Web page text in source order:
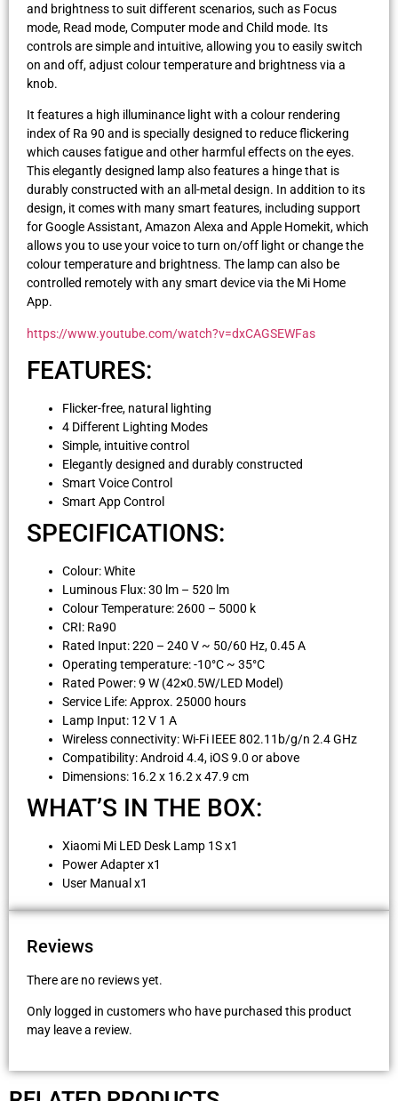
and brightness to suit different scenarios, such as Focus
mode, Read mode, Computer mode and Child mode. Its
controls are simple and intuitive, allowing you to easily switch
on and off, adjust colour temperature and brightness via a
knob.
It features a high illuminance light with a colour rendering
index of Ra 90 and is specially designed to reduce flickering
which causes fatigue and other harmful effects on the eyes.
This elegantly designed lamp also features a hinge that is
durably constructed with an all-metal design. In addition to its
design, it comes with many smart features, including support
for Google Assistant, Amazon Alexa and Apple Homekit, which
allows you to use your voice to turn on/off light or change the
colour temperature and brightness. The lamp can also be
controlled remotely with any smart device via the Mi Home
App.
https://www.youtube.com/watch?v=dxCAGSEWFas
FEATURES:
Flicker-free, natural lighting
4 Different Lighting Modes
Simple, intuitive control
Elegantly designed and durably constructed
Smart Voice Control
Smart App Control
SPECIFICATIONS:
Colour: White
Luminous Flux: 30 lm – 520 lm
Colour Temperature: 2600 – 5000 k
CRI: Ra90
Rated Input: 220 – 240 V ~ 50/60 Hz, 0.45 A
Operating temperature: -10°C ~ 35°C
Rated Power: 9 W (42×0.5W/LED Model)
Service Life: Approx. 25000 hours
Lamp Input: 12 V 1 A
Wireless connectivity: Wi-Fi IEEE 802.11b/g/n 2.4 GHz
Compatibility: Android 4.4, iOS 9.0 or above
Dimensions: 16.2 x 16.2 x 47.9 cm
WHAT’S IN THE BOX:
Xiaomi Mi LED Desk Lamp 1S x1
Power Adapter x1
User Manual x1
Reviews
There are no reviews yet.
Only logged in customers who have purchased this product
may leave a review.